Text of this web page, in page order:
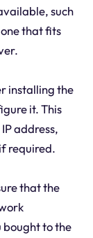
such
that fits
installing the
it. This
address,
required.
that the
bought to the